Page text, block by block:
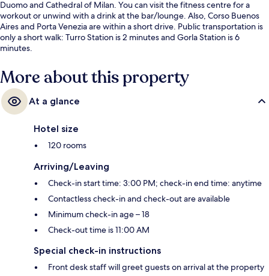
Duomo and Cathedral of Milan. You can visit the fitness centre for a
workout or unwind with a drink at the bar/lounge. Also, Corso Buenos
Aires and Porta Venezia are within a short drive. Public transportation is
only a short walk: Turro Station is 2 minutes and Gorla Station is 6
minutes.
More about this property
At a glance
Hotel size
120 rooms
Arriving/Leaving
Check-in start time: 3:00 PM; check-in end time: anytime
Contactless check-in and check-out are available
Minimum check-in age – 18
Check-out time is 11:00 AM
Special check-in instructions
Front desk staff will greet guests on arrival at the property